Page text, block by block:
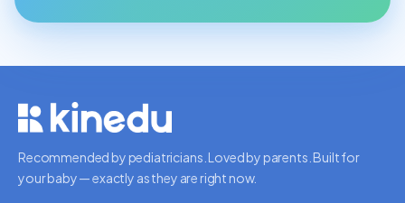
Recommended by pediatricians. Loved by parents. Built for
your baby — exactly as they are right now.